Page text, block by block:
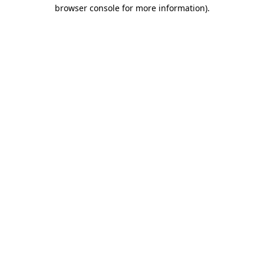
browser console for more information).